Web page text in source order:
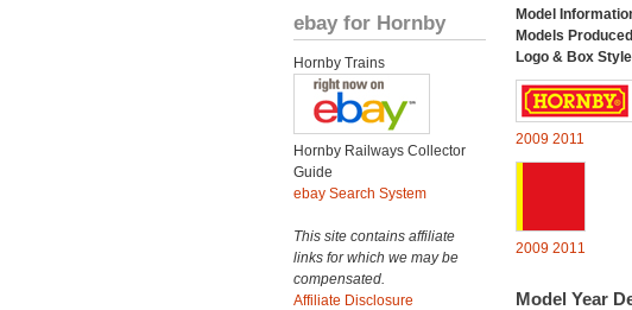
ebay for Hornby
Hornby Trains
Hornby Railways Collector
Guide
ebay Search System
This site contains affiliate
links for which we may be
compensated.
Affiliate Disclosure
Model
Models
Logo & Box
2009 2011
2009 2011
Model Year